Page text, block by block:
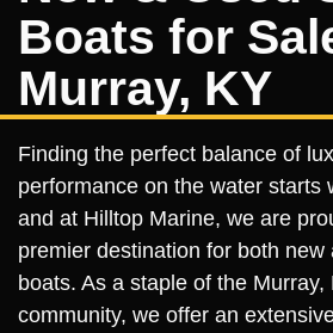
Boats for
Murray, KY
Finding the perfect balance of
performance on the water starts
and at Hilltop Marine, we are
premier destination for both
boats. As a staple of the Murray,
community, we offer an